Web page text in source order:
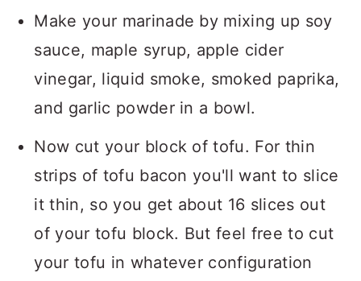
Make your marinade by mixing up soy
sauce, maple syrup, apple cider
vinegar, liquid smoke, smoked paprika,
and garlic powder in a bowl.
Now cut your block of tofu. For thin
strips of tofu bacon you'll want to slice
it thin, so you get about 16 slices out
of your tofu block. But feel free to cut
your tofu in whatever configuration